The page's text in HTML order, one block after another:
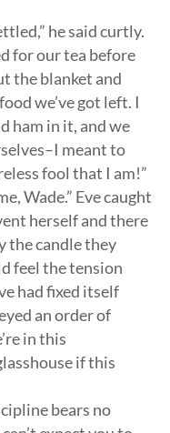
he said curtly.
for our tea before
the blanket and
we’ve got left. I
ham in it, and we
meant to
fool that I am!”
Wade.” Eve caught
herself and there
the candle they
feel the tension
had fixed itself
an order of
in this
if this
bears no